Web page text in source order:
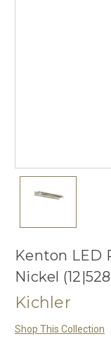
Kenton LED
Nickel
Kichler
Shop This Collection